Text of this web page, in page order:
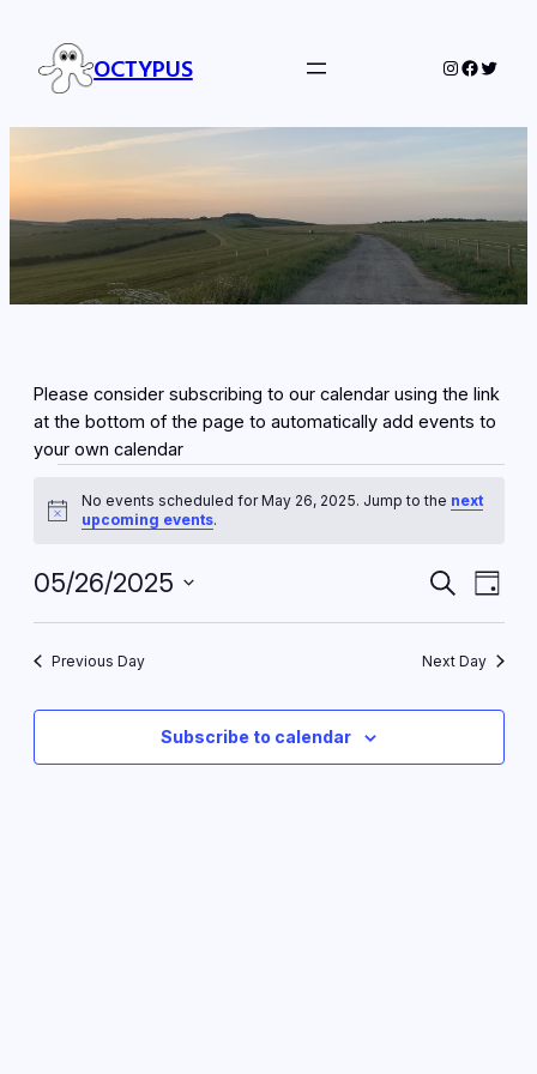
OCTYPUS Instagram
Twitter
Please consider subscribing to our calendar using the link
at the bottom of the page to automatically add events to
your own calendar
Events
for
May
26,
2025
Notice
No events scheduled for May 26, 2025. Jump to the next
upcoming events.
Events
Search
and
Search
Day
05/26/2025
Previous Day Next Day
Subscribe to calendar